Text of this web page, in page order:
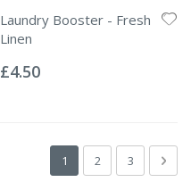
Laundry Booster - Fresh
Linen
0%
£4.50
Page
You're currently
1 Page
2 Page
3 Next